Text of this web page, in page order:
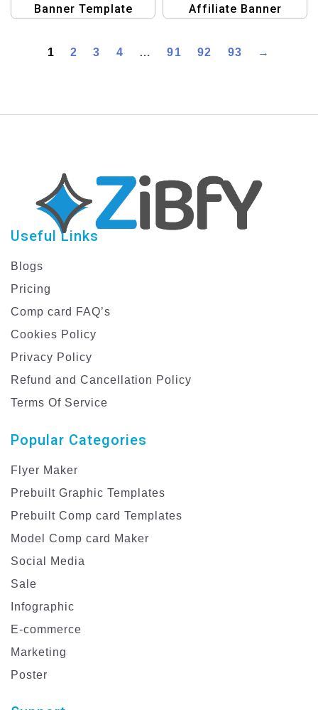
Banner Template
Affiliate Banner
1 2 3 4 … 91 92 93 →
Useful Links
Blogs
Pricing
Comp card FAQ’s
Cookies Policy
Privacy Policy
Refund and Cancellation Policy
Terms Of Service
Popular Categories
Flyer Maker
Prebuilt Graphic Templates
Prebuilt Comp card Templates
Model Comp card Maker
Social Media
Sale
Infographic
E-commerce
Marketing
Poster